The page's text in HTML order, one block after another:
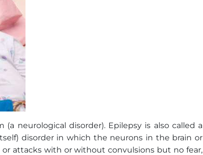
neurological disorder). Epilepsy is also called a
disorder in which the neurons in the brain or
attacks with or without convulsions but no fear,